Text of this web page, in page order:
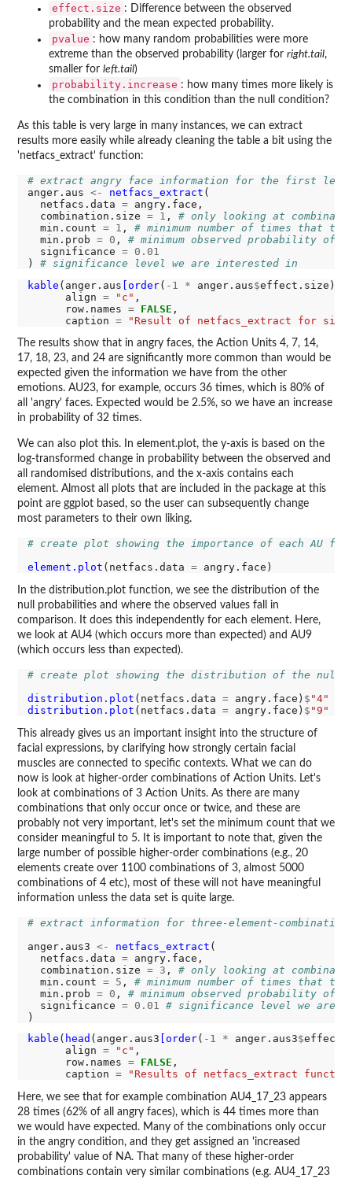
effect.size : Difference between the observed
probability and the mean expected probability.
pvalue : how many random probabilities were more
extreme than the observed probability (larger for right.tail,
smaller for left.tail)
probability.increase : how many times more likely is
the combination in this condition than the null condition?
As this table is very large in many instances, we can extract
results more easily while already cleaning the table a bit using the
'netfacs_extract' function:
# extract angry face information for the first
anger.aus <- netfacs_extract (
  netfacs.data
= angry.face,
  combination.size
= 1 , # only looking at
  min.count
= 1 , # minimum number of times that
  min.prob
= 0 , # minimum observed probability of
  significance
=
0.01
) # significance level we are interested in
kable (anger.aus [order( -1 * anger.aus$
      align
= "c" ,
      row.names
= FALSE ,
      caption
= "Result of netfacs_extract for
The results show that in angry faces, the Action Units 4, 7, 14,
17, 18, 23, and 24 are significantly more common than would be
expected given the information we have from the other
emotions. AU23, for example, occurs 36 times, which is 80% of
all 'angry' faces. Expected would be 2.5%, so we have an increase
in probability of 32 times.
We can also plot this. In element.plot, the y-axis is based on the
log-transformed change in probability between the observed and
all randomised distributions, and the x-axis contains each
element. Almost all plots that are included in the package at this
point are ggplot based, so the user can subsequently change
most parameters to their own liking.
# create plot showing the importance of each AU
element.plot (netfacs.data =
In the distribution.plot function, we see the distribution of the
null probabilities and where the observed values fall in
comparison. It does this independently for each element. Here,
we look at AU4 (which occurs more than expected) and AU9
(which occurs less than expected).
# create plot showing the distribution of the null
distribution.plot (netfacs.data = angry.face) $ "4"
distribution.plot (netfacs.data = angry.face) $ "9"
This already gives us an important insight into the structure of
facial expressions, by clarifying how strongly certain facial
muscles are connected to specific contexts. What we can do
now is look at higher-order combinations of Action Units. Let's
look at combinations of 3 Action Units. As there are many
combinations that only occur once or twice, and these are
probably not very important, let's set the minimum count that we
consider meaningful to 5. It is important to note that, given the
large number of possible higher-order combinations (e.g., 20
elements create over 1100 combinations of 3, almost 5000
combinations of 4 etc), most of these will not have meaningful
information unless the data set is quite large.
# extract information for three-element-
anger.aus3 <- netfacs_extract (
  netfacs.data
= angry.face,
  combination.size
= 3 , # only looking at
  min.count
= 5 , # minimum number of times that
  min.prob
= 0 , # minimum observed probability of
  significance
= 0.01
# significance level we are
kable ( head (anger.aus3 [order( -1 * anger.aus3$
      align
= "c" ,
      row.names
= FALSE ,
      caption
= "Results of netfacs_extract
Here, we see that for example combination AU4_17_23 appears
28 times (62% of all angry faces), which is 44 times more than
we would have expected. Many of the combinations only occur
in the angry condition, and they get assigned an 'increased
probability' value of NA. That many of these higher-order
combinations contain very similar combinations (e.g. AU4_17_23